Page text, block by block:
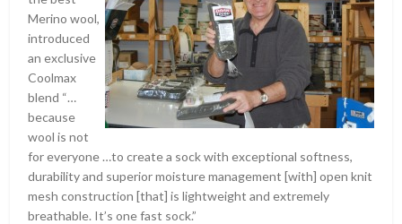
Merino wool,
introduced
an exclusive
Coolmax
blend “…
because
wool is not
for everyone …to create a sock with exceptional softness,
durability and superior moisture management [with] open knit
mesh construction [that] is lightweight and extremely
breathable. It’s one fast sock.”